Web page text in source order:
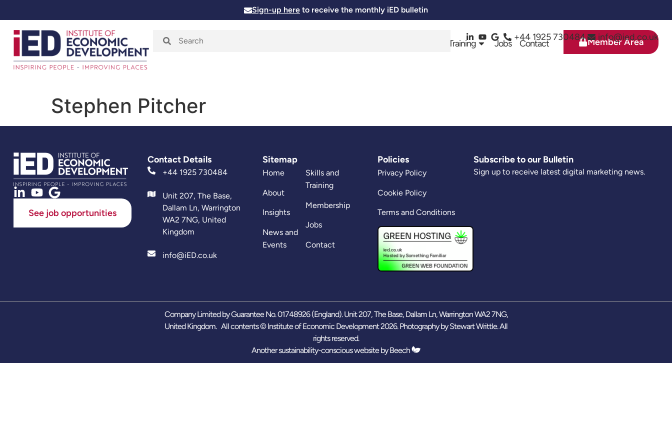
Sign-up here to receive the monthly iED bulletin
+44 1925 730484 info@ied.co.uk
Home About Skills and Training Jobs Contact Member Area
Stephen Pitcher
See job opportunities
Contact Details
+44 1925 730484
Unit 207, The Base,
Dallam Ln, Warrington
WA2 7NG, United
Kingdom
info@iED.co.uk
Sitemap
Home
About
Insights
News and
Events
Skills and
Training
Membership
Jobs
Contact
Policies
Privacy Policy
Cookie Policy
Terms and Conditions
Subscribe to our Bulletin
Sign up to receive latest digital marketing news.
Company Limited by Guarantee No. 01748926 (England). Unit 207, The Base, Dallam Ln, Warrington WA2 7NG,
United Kingdom. All contents © Institute of Economic Development 2026. Photography byStewart Writtle. All
rights reserved.
Another sustainability-conscious website byBeech